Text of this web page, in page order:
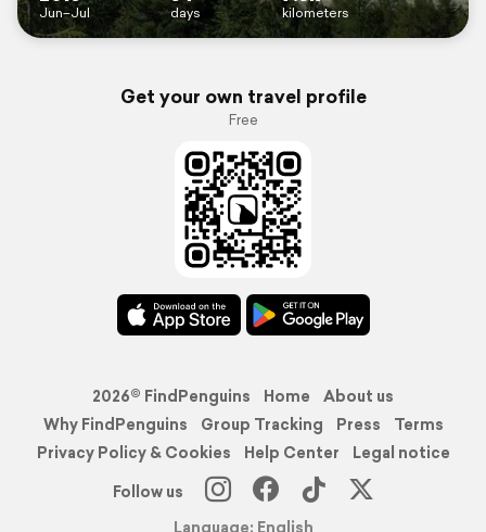
Jun–Jul days kilometers
Get your own travel profile
Free
2026© FindPenguins Home
About us
Why FindPenguins
Group Tracking Press
Terms
Privacy Policy & Cookies
Help Center
Legal notice
Follow us